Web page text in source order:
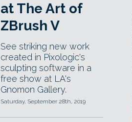
at The Art of
ZBrush V
See striking new work
created in Pixologic's
sculpting software in a
free show at LA's
Gnomon Gallery.
Saturday, September 28th, 2019